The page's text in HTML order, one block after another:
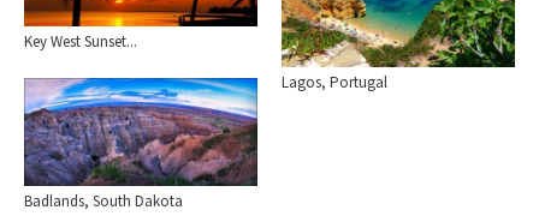
Lagos, Portugal
Key West Sunset...
Badlands, South Dakota